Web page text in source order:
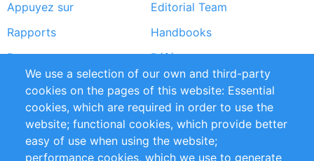
Appuyez sur
Editorial Team
Rapports
Handbooks
Partners
Références
Flux RSS
Sustainability
Privacy Policy
Terms and Conditions
Impressum
We use a selection of our own and third-party
cookies on the pages of this website: Essential
cookies, which are required in order to use the
website; functional cookies, which provide better
easy of use when using the website;
performance cookies, which we use to generate